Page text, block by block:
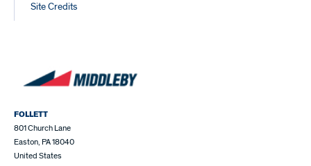
Site Credits
FOLLETT
801 Church Lane
Easton, PA 18040
United States